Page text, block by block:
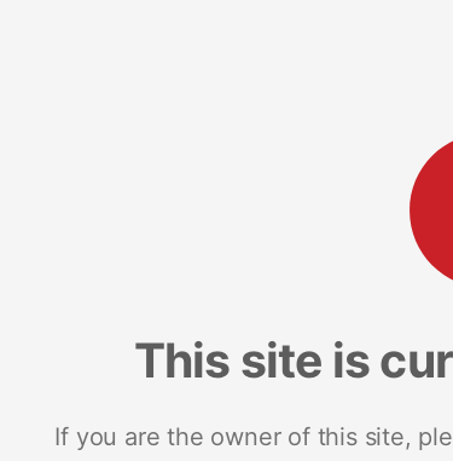
This site is
If you are the owner of this site,